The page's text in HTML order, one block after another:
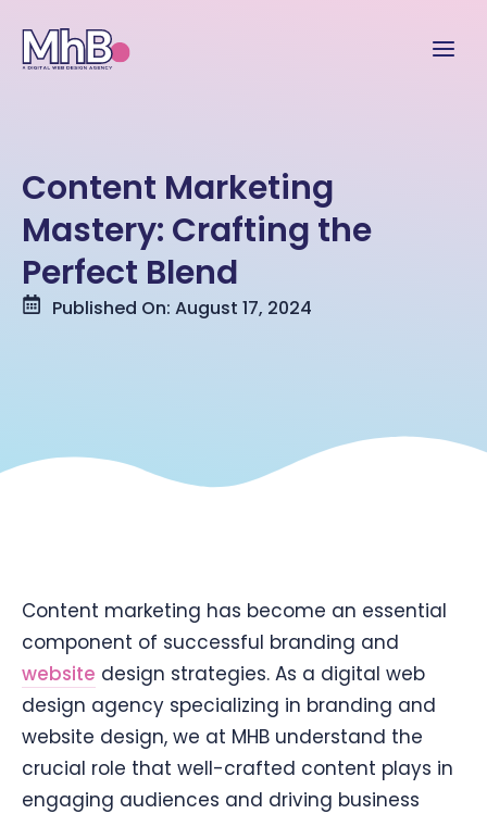
Content Marketing
Mastery: Crafting the
Perfect Blend
Published On: August 17, 2024
Content marketing has become an essential
component of successful branding and
website design strategies. As a digital web
design agency specializing in branding and
website design, we at MHB understand the
crucial role that well-crafted content plays in
engaging audiences and driving business